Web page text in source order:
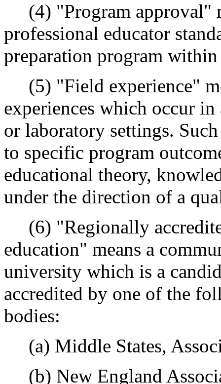
(4) "Program approval"
professional educator
preparation program
(5) "Field experience"
experiences which occur
or laboratory settings.
to specific program
educational theory,
under the direction of a
(6) "Regionally
education" means a
university which is a
accredited by one of the
bodies:
(a) Middle States,
(b) New England